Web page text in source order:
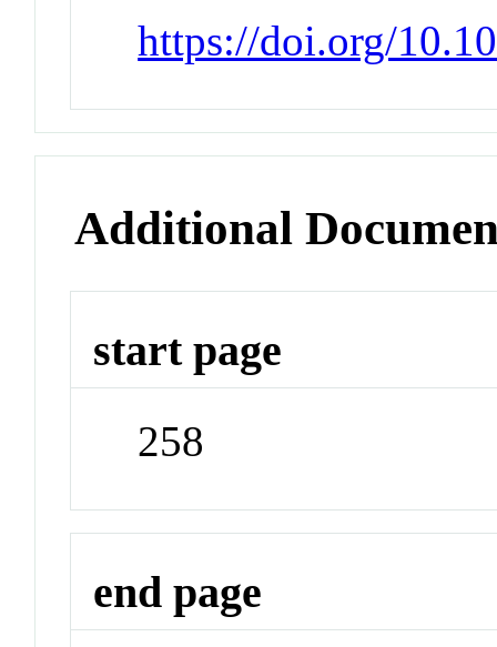
https://doi.org/
Additional
start page
258
end page